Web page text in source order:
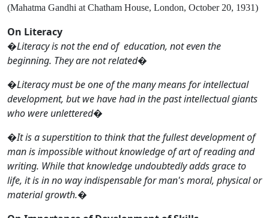
(Mahatma Gandhi at Chatham House, London, October 20, 1931)
On Literacy
�Literacy is not the end of education, not even the
beginning. They are not related�
�Literacy must be one of the many means for intellectual
development, but we have had in the past intellectual giants
who were unlettered�
�It is a superstition to think that the fullest development of
man is impossible without knowledge of art of reading and
writing. While that knowledge undoubtedly adds grace to
life, it is in no way indispensable for man's moral, physical or
material growth.�